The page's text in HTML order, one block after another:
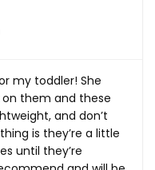
my toddler! She
on them and these
and don’t
is they’re a little
until they’re